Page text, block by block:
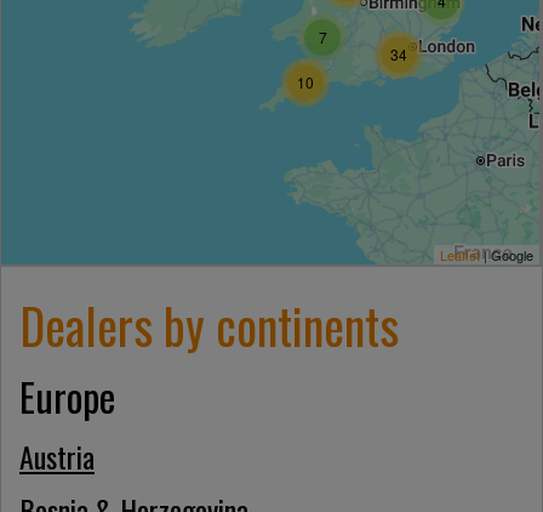
10
34
7
Leaflet|Google
Dealers by continents
Europe
Austria